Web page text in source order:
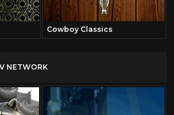
Cowboy Classics
NETWORK